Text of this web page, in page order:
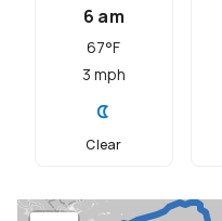
6 am
67°F
3 mph
Clear